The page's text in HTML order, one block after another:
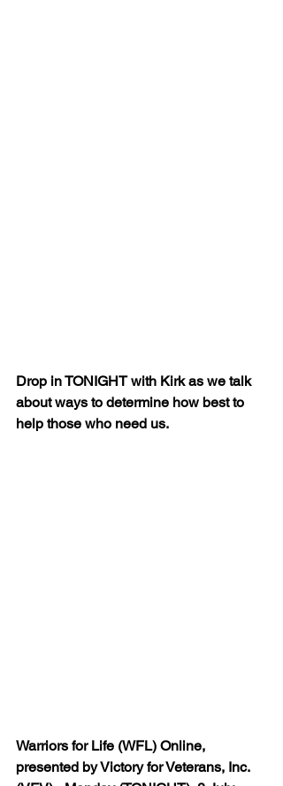
Drop in TONIGHT with Kirk as we talk
about ways to determine how best to
help those who need us.
Warriors for Life (WFL) Online,
presented by Victory for Veterans, Inc.